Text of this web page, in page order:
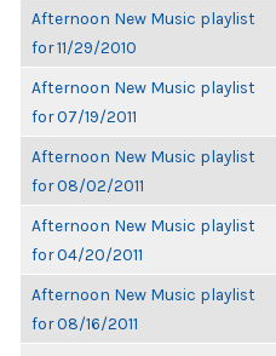
Afternoon New Music playlist
for 11/29/2010
Afternoon New Music playlist
for 07/19/2011
Afternoon New Music playlist
for 08/02/2011
Afternoon New Music playlist
for 04/20/2011
Afternoon New Music playlist
for 08/16/2011